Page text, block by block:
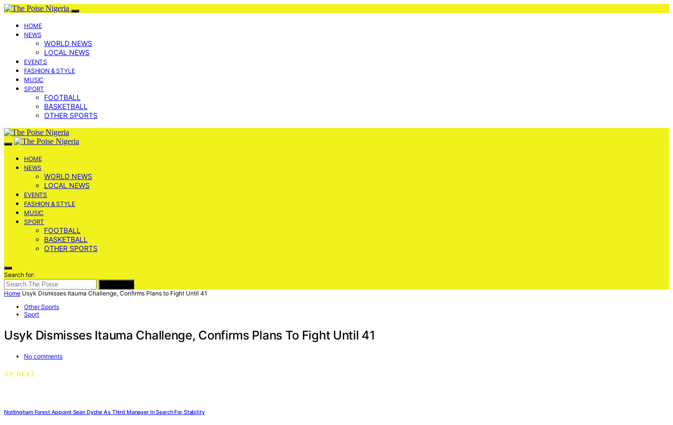
HOME
NEWS
WORLD NEWS
LOCAL NEWS
EVENTS
FASHION & STYLE
MUSIC
SPORT
FOOTBALL
BASKETBALL
OTHER SPORTS
HOME
NEWS
WORLD NEWS
LOCAL NEWS
EVENTS
FASHION & STYLE
MUSIC
SPORT
FOOTBALL
BASKETBALL
OTHER SPORTS
Search for:
Home Usyk Dismisses Itauma Challenge, Confirms Plans to Fight Until 41
Other Sports
Sport
Usyk Dismisses Itauma Challenge, Confirms Plans To Fight Until 41
No comments
UP NEXT
Nottingham Forest Appoint Sean Dyche As Third Manager In Search For Stability